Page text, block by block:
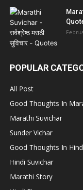
POPULAR
All Post
Good Thoughts In
Marathi Suvichar
Sunder Vichar
Good Thoughts In
Hindi Suvichar
Marathi Story